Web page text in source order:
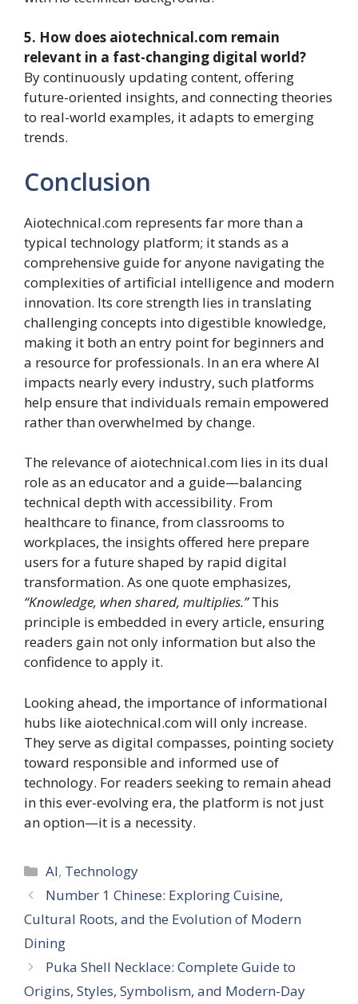
5. How does aiotechnical.com remain
relevant in a fast-changing digital world?
By continuously updating content, offering
future-oriented insights, and connecting theories
to real-world examples, it adapts to emerging
trends.
Conclusion
Aiotechnical.com represents far more than a
typical technology platform; it stands as a
comprehensive guide for anyone navigating the
complexities of artificial intelligence and modern
innovation. Its core strength lies in translating
challenging concepts into digestible knowledge,
making it both an entry point for beginners and
a resource for professionals. In an era where AI
impacts nearly every industry, such platforms
help ensure that individuals remain empowered
rather than overwhelmed by change.
The relevance of aiotechnical.com lies in its dual
role as an educator and a guide—balancing
technical depth with accessibility. From
healthcare to finance, from classrooms to
workplaces, the insights offered here prepare
users for a future shaped by rapid digital
transformation. As one quote emphasizes,
“Knowledge, when shared, multiplies.”This
principle is embedded in every article, ensuring
readers gain not only information but also the
confidence to apply it.
Looking ahead, the importance of informational
hubs like aiotechnical.com will only increase.
They serve as digital compasses, pointing society
toward responsible and informed use of
technology. For readers seeking to remain ahead
in this ever-evolving era, the platform is not just
an option—it is a necessity.
Categories
AI, Technology
Number 1 Chinese: Exploring Cuisine,
Cultural Roots, and the Evolution of Modern
Dining
Puka Shell Necklace: Complete Guide to
Origins, Styles, Symbolism, and Modern-Day